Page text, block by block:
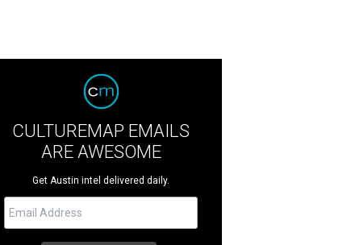
CULTUREMAP EMAILS
ARE AWESOME
Get Austin intel delivered daily.